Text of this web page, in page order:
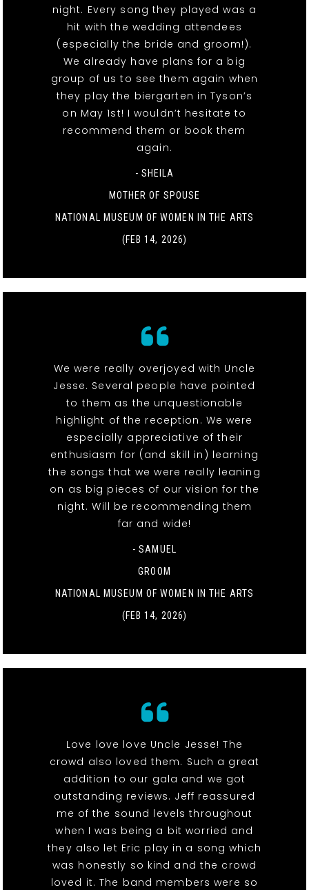
night. Every song they played was a
hit with the wedding attendees
(especially the bride and groom!).
We already have plans for a big
group of us to see them again when
they play the biergarten in Tyson’s
on May 1st! I wouldn’t hesitate to
recommend them or book them
again.
- SHEILA
MOTHER OF SPOUSE
NATIONAL MUSEUM OF WOMEN IN THE ARTS
(FEB 14, 2026)
We were really overjoyed with Uncle
Jesse. Several people have pointed
to them as the unquestionable
highlight of the reception. We were
especially appreciative of their
enthusiasm for (and skill in) learning
the songs that we were really leaning
on as big pieces of our vision for the
night. Will be recommending them
far and wide!
- SAMUEL
GROOM
NATIONAL MUSEUM OF WOMEN IN THE ARTS
(FEB 14, 2026)
Love love love Uncle Jesse! The
crowd also loved them. Such a great
addition to our gala and we got
outstanding reviews. Jeff reassured
me of the sound levels throughout
when I was being a bit worried and
they also let Eric play in a song which
was honestly so kind and the crowd
loved it. The band members were so